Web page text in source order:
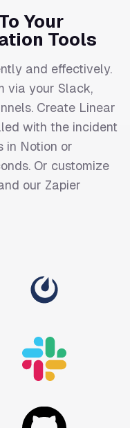
Your
Tools
and effectively.
via your Slack,
Create Linear
with the incident
in Notion or
Or customize
our Zapier